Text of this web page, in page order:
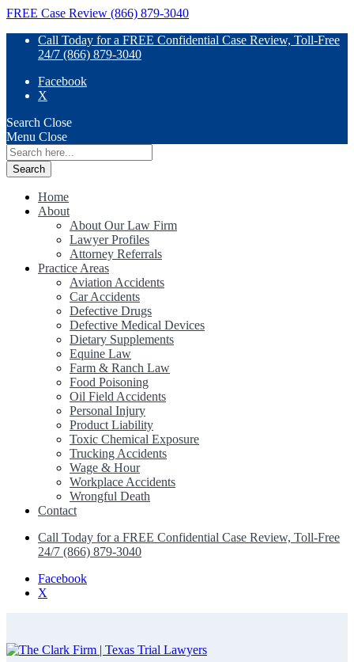
FREE Case Review (866) 879-3040
Call Today for a FREE Confidential Case Review, Toll-Free
24/7 (866) 879-3040
Facebook
X
Search Close
Menu Close
Search
for:
Home
About
About Our Law Firm
Lawyer Profiles
Attorney Referrals
Practice Areas
Aviation Accidents
Car Accidents
Defective Drugs
Defective Medical Devices
Dietary Supplements
Equine Law
Farm & Ranch Law
Food Poisoning
Oil Field Accidents
Personal Injury
Product Liability
Toxic Chemical Exposure
Trucking Accidents
Wage & Hour
Workplace Accidents
Wrongful Death
Contact
Call Today for a FREE Confidential Case Review, Toll-Free
24/7 (866) 879-3040
Facebook
X